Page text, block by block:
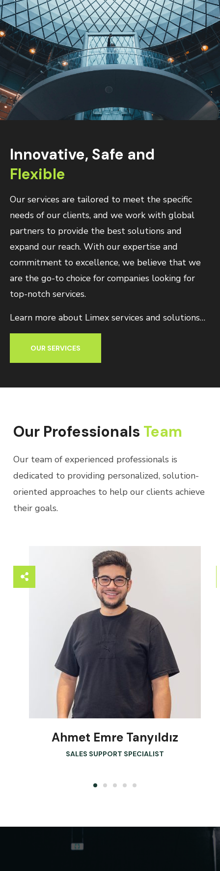
Innovative, Safe and
Flexible
Our services are tailored to meet the specific
needs of our clients, and we work with global
partners to provide the best solutions and
expand our reach. With our expertise and
commitment to excellence, we believe that we
are the go-to choice for companies looking for
top-notch services.
Learn more about Limex services and solutions…
OUR SERVICES
Our Professionals Team
Our team of experienced professionals is
dedicated to providing personalized, solution-
oriented approaches to help our clients achieve
their goals.
Ahmet Emre Tanyıldız
SALES SUPPORT SPECIALIST